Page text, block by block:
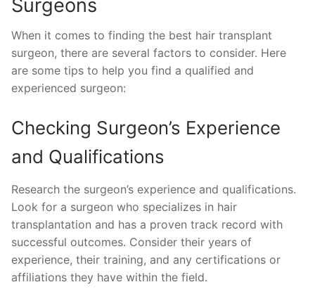
Surgeons
When it comes to finding the best hair transplant
surgeon, there are several factors to consider. Here
are some tips to help you find a qualified and
experienced surgeon:
Checking Surgeon’s Experience
and Qualifications
Research the surgeon’s experience and qualifications.
Look for a surgeon who specializes in hair
transplantation and has a proven track record with
successful outcomes. Consider their years of
experience, their training, and any certifications or
affiliations they have within the field.